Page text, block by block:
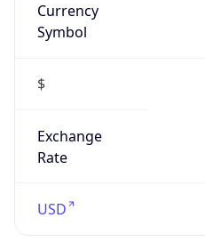
Currency
Symbol
$
Exchange
Rate
USD